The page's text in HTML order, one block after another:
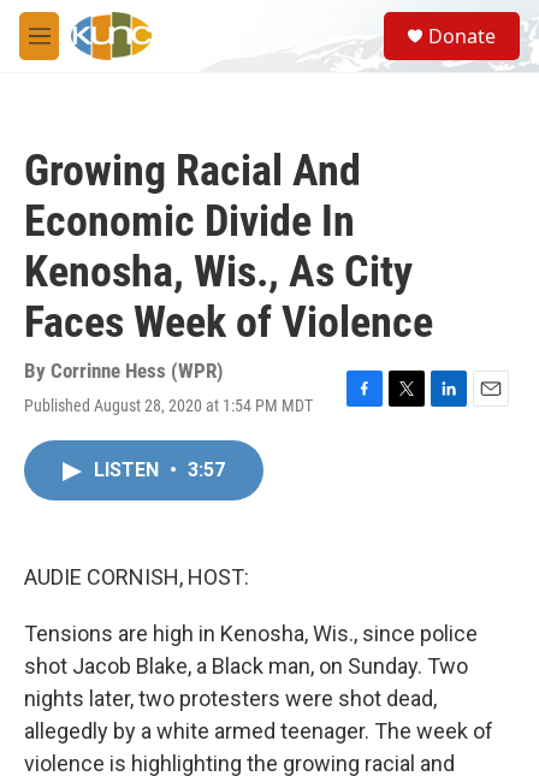
Skip to main content
M
e
S
e
a
Donate
Growing Racial And
Economic Divide In
Kenosha, Wis., As City
Faces Week of Violence
By Corrinne Hess (WPR)
Published August 28, 2020 at 1:54 PM MDT
F
T
L
E
LISTEN • 3:57
AUDIE CORNISH, HOST:
Tensions are high in Kenosha, Wis., since police
shot Jacob Blake, a Black man, on Sunday. Two
nights later, two protesters were shot dead,
allegedly by a white armed teenager. The week of
violence is highlighting the growing racial and